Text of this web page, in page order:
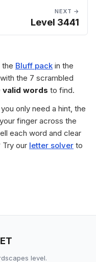
NEXT →
Level 3441
Bluff pack in the
the 7 scrambled
valid words to find.
only need a hint, the
finger across the
each word and clear
our letter solver to
level.